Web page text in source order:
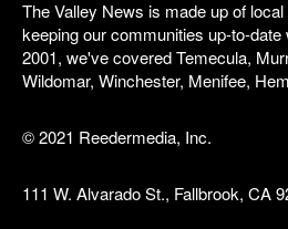
The Valley News is made up of
keeping our communities up-to-
2001, we've covered Temecula,
Wildomar, Winchester, Menifee,
© 2021 Reedermedia, Inc.
111 W. Alvarado St., Fallbrook, CA